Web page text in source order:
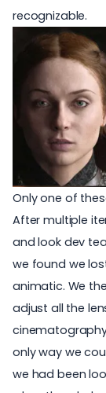
recognizable.
Only one of
After multiple
and look dev
we found we
animatic. We
adjust all the
only way we
we had been